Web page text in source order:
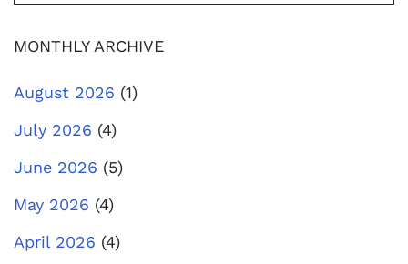
MONTHLY ARCHIVE
August 2026 (1)
July 2026 (4)
June 2026 (5)
May 2026 (4)
April 2026 (4)